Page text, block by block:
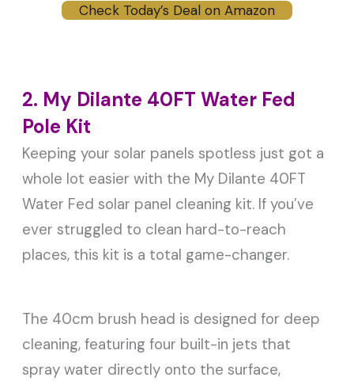
Check Today’s Deal on Amazon
2. My Dilante 40FT Water Fed
Pole Kit
Keeping your solar panels spotless just got a
whole lot easier with the My Dilante 40FT
Water Fed solar panel cleaning kit. If you’ve
ever struggled to clean hard-to-reach
places, this kit is a total game-changer.
The 40cm brush head is designed for deep
cleaning, featuring four built-in jets that
spray water directly onto the surface,